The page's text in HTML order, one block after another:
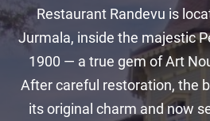
Restaurant Randevu is
Jurmala, inside the majestic
1900 — a true gem of Art
After careful restoration, the
its original charm and now